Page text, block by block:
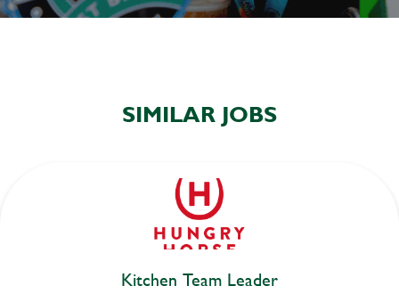
SIMILAR JOBS
Kitchen Team Leader